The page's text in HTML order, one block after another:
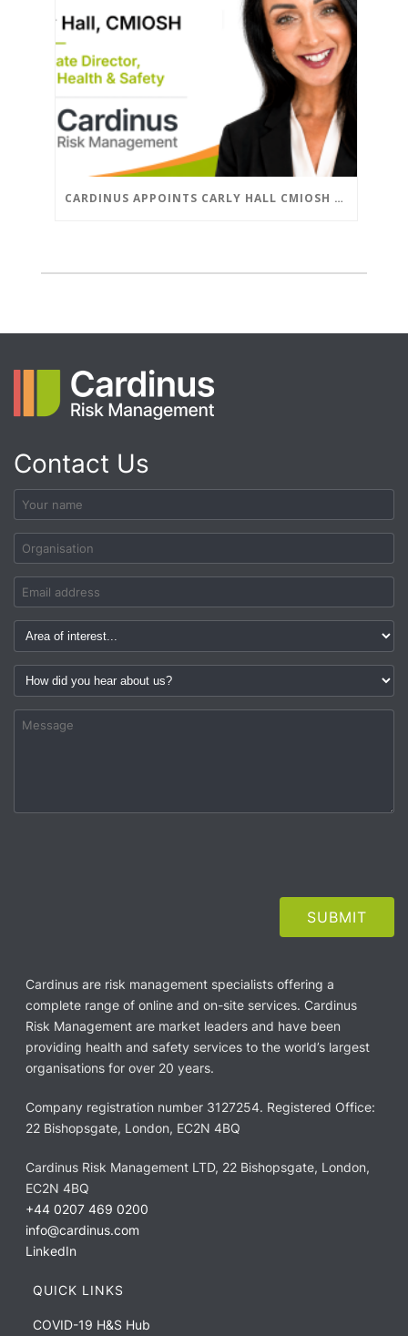
CARDINUS APPOINTS CARLY HALL CMIOSH AS ASSOCIATE DIRECTOR, GLOBAL HEALTH & SAFETY
Contact Us
Cardinus are risk management specialists offering a
complete range of online and on-site services. Cardinus
Risk Management are market leaders and have been
providing health and safety services to the world’s largest
organisations for over 20 years.
Company registration number 3127254. Registered Office:
22 Bishopsgate, London, EC2N 4BQ
Cardinus Risk Management LTD, 22 Bishopsgate, London,
EC2N 4BQ
+44 0207 469 0200
info@cardinus.com
LinkedIn
QUICK LINKS
COVID-19 H&S Hub